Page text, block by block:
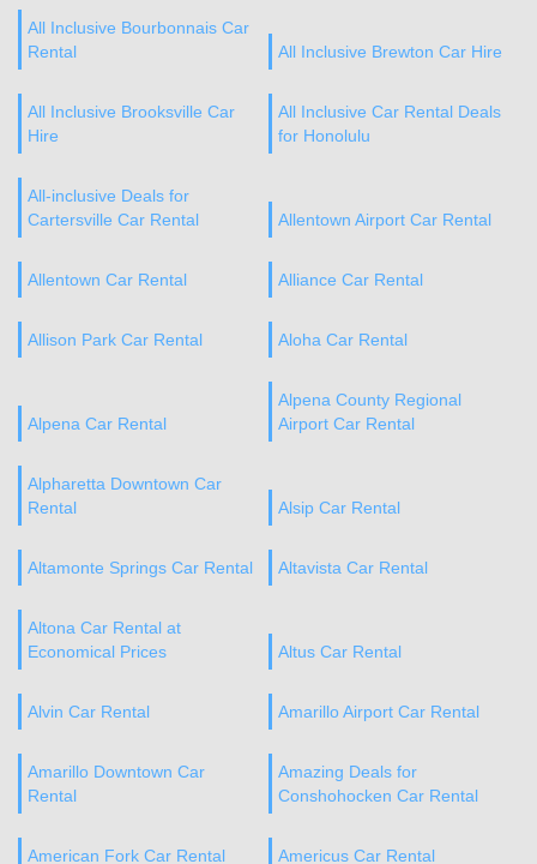
All Inclusive Bourbonnais Car
Rental
All Inclusive Brewton Car Hire
All Inclusive Brooksville Car
Hire
All Inclusive Car Rental Deals
for Honolulu
All-inclusive Deals for
Cartersville Car Rental
Allentown Airport Car Rental
Allentown Car Rental Alliance Car Rental
Allison Park Car Rental Aloha Car Rental
Alpena Car Rental
Alpena County Regional
Airport Car Rental
Alpharetta Downtown Car
Rental
Alsip Car Rental
Altamonte Springs Car Rental Altavista Car Rental
Altona Car Rental at
Economical Prices
Altus Car Rental
Alvin Car Rental Amarillo Airport Car Rental
Amarillo Downtown Car
Rental
Amazing Deals for
Conshohocken Car Rental
American Fork Car Rental Americus Car Rental